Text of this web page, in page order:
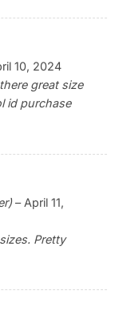
10, 2024
great size
id purchase
– April 11,
Pretty